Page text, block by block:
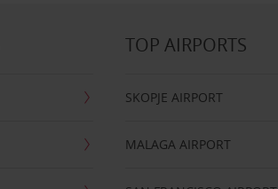
TOP AIRPORTS
SKOPJE AIRPORT
MALAGA AIRPORT